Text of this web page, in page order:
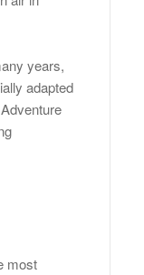
years,
adapted
most